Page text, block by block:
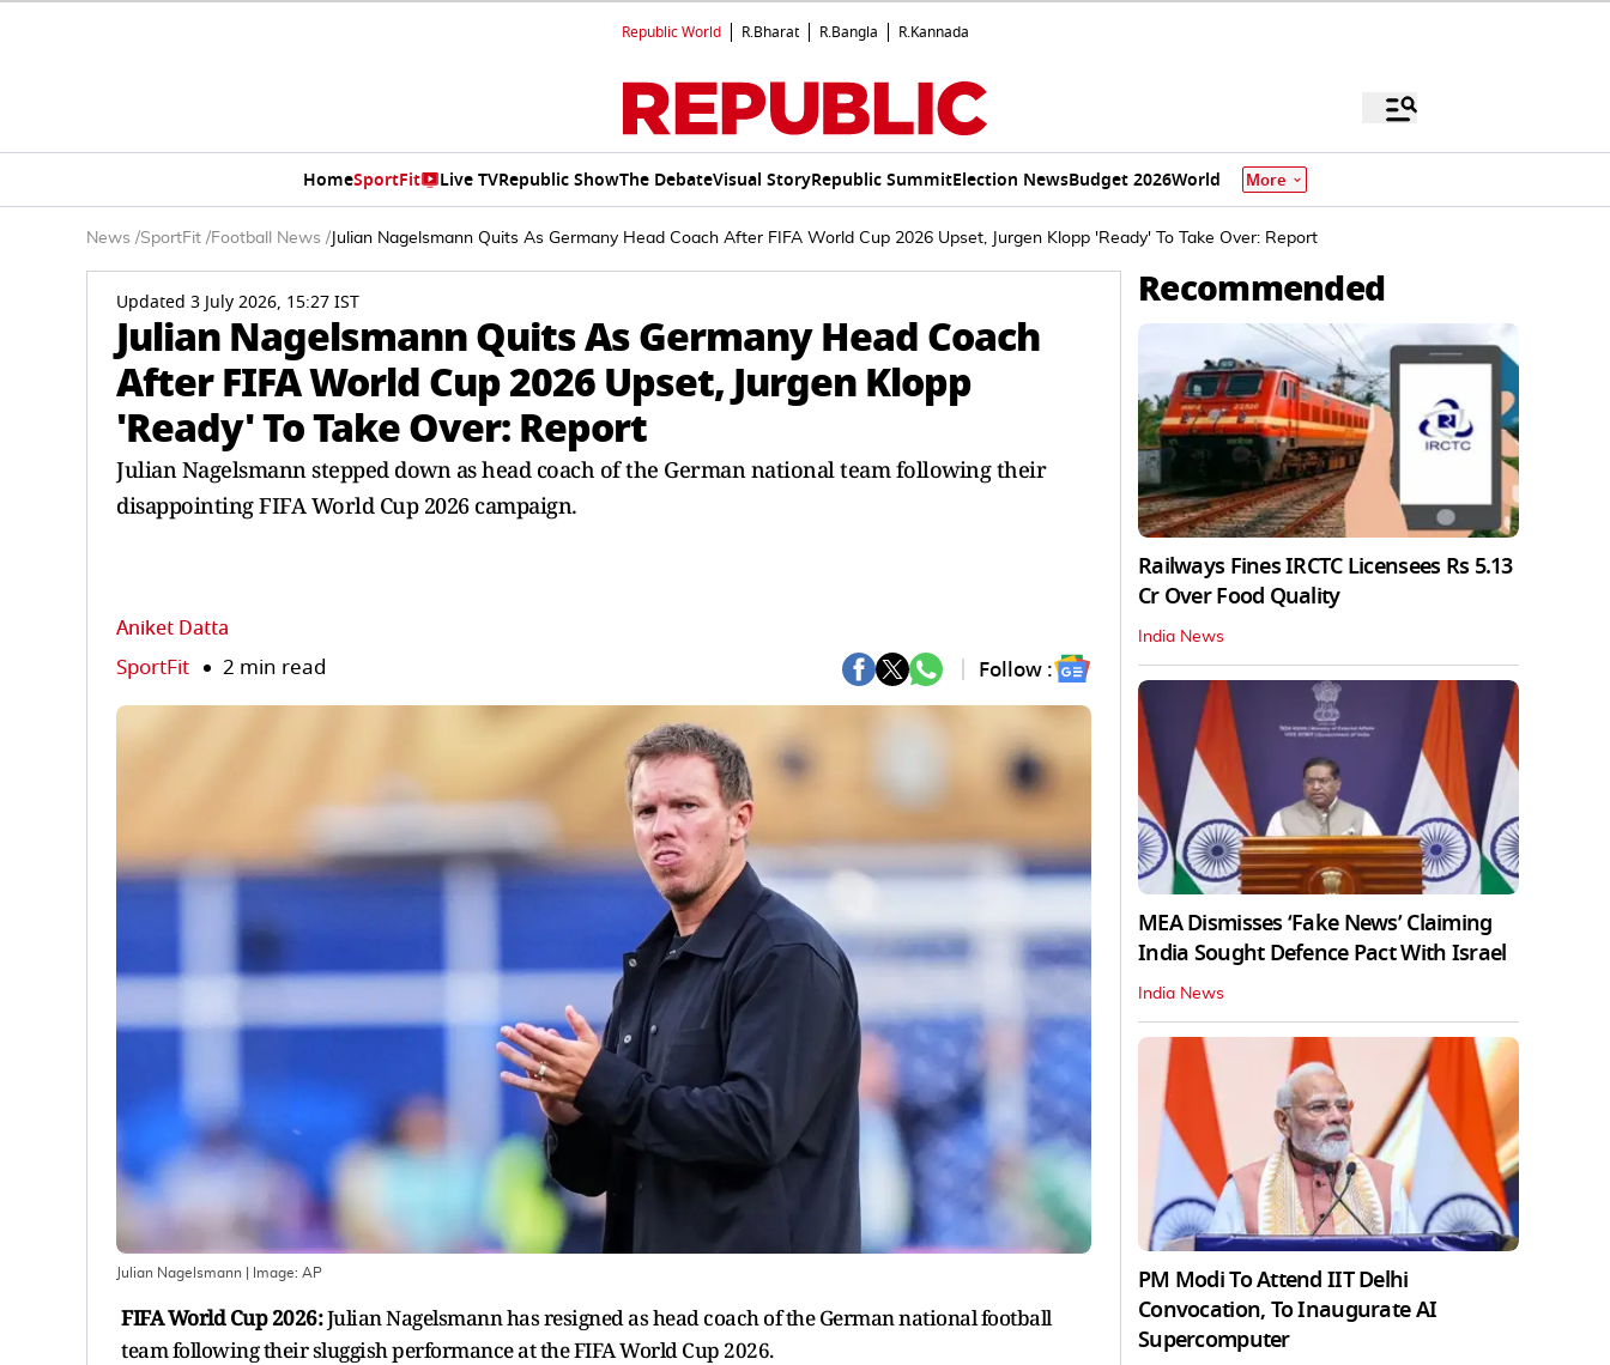
Republic World R.Bharat R.Bangla R.Kannada
HomeSportFit Live TVRepublic ShowThe DebateVisual StoryRepublic SummitElection NewsBudget 2026World More
News /SportFit /Football News / Julian Nagelsmann Quits As Germany Head Coach After FIFA World Cup 2026 Upset, Jurgen Klopp 'Ready' To Take Over: Report
Updated 3 July 2026, 15:27 IST
Julian Nagelsmann Quits As Germany Head Coach
After FIFA World Cup 2026 Upset, Jurgen Klopp
'Ready' To Take Over: Report
Julian Nagelsmann stepped down as head coach of the German national team following their
disappointing FIFA World Cup 2026 campaign.
Aniket Datta
SportFit 2 min read Follow :
Julian Nagelsmann | Image: AP
FIFA World Cup 2026:Julian Nagelsmann has resigned as head coach of the German national football
team following their sluggish performance at the FIFA World Cup 2026.
Recommended
Railways Fines IRCTC Licensees Rs 5.13
Cr Over Food Quality
India News
MEA Dismisses ‘Fake News’ Claiming
India Sought Defence Pact With Israel
India News
PM Modi To Attend IIT Delhi
Convocation, To Inaugurate AI
Supercomputer